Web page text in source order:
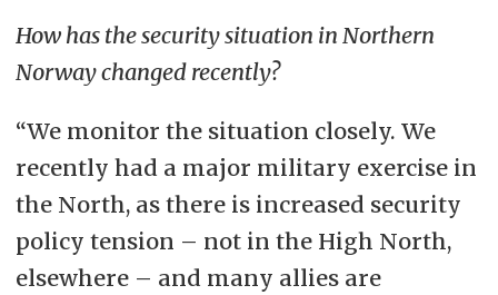
How has the security situation in Northern
Norway changed recently?
“We monitor the situation closely. We
recently had a major military exercise in
the North, as there is increased security
policy tension – not in the High North,
elsewhere – and many allies are